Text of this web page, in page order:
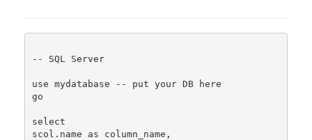
-- SQL Server
use mydatabase -- put your DB here
go
select
scol.name as column_name,